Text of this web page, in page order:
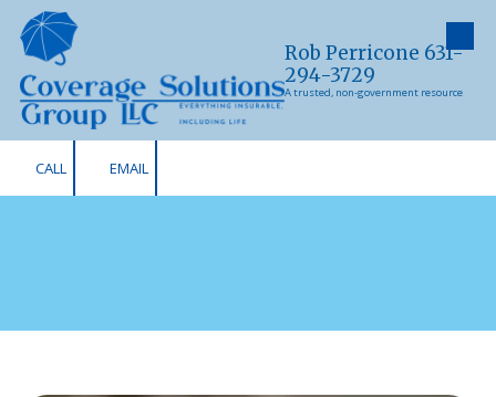
Skip to content
Rob Perricone 631-
294-3729
A trusted, non-government resource
CALL EMAIL